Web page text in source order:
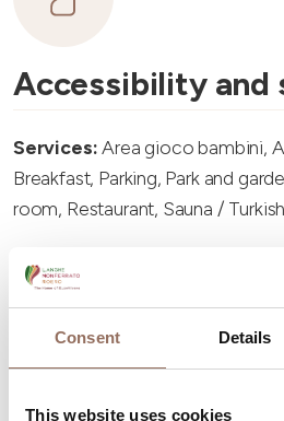
Consent Details
This website uses cookies
Accessibility and
Services:Area gioco bambini,
Breakfast, Parking, Park and
room, Restaurant, Sauna /